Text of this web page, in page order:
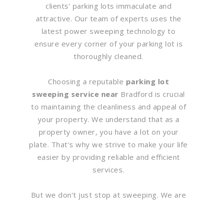
clients’ parking lots immaculate and
attractive. Our team of experts uses the
latest power sweeping technology to
ensure every corner of your parking lot is
thoroughly cleaned.
Choosing a reputable parking lot
sweeping service near Bradford is crucial
to maintaining the cleanliness and appeal of
your property. We understand that as a
property owner, you have a lot on your
plate. That’s why we strive to make your life
easier by providing reliable and efficient
services.
But we don’t just stop at sweeping. We are